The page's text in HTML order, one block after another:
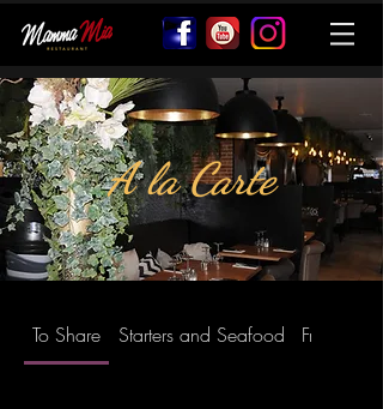
A la Carte
To Share Starters and Seafood Fresh